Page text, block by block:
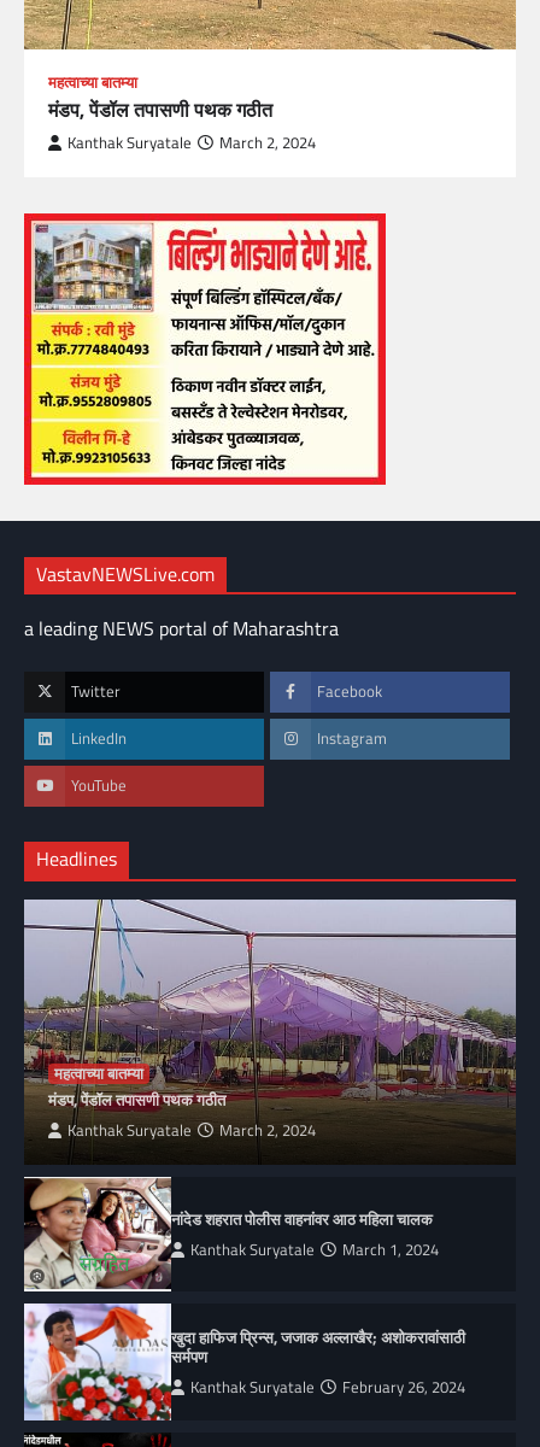
महत्वाच्या बातम्या
मंडप, पेंडॉल तपासणी पथक गठीत
Kanthak Suryatale March 2, 2024
VastavNEWSLive.com
a leading NEWS portal of Maharashtra
Twitter Facebook
LinkedIn Instagram
YouTube
Headlines
महत्वाच्या बातम्या
मंडप, पेंडॉल तपासणी पथक गठीत
Kanthak Suryatale March 2, 2024
नांदेड शहरात पोलीस वाहनांवर आठ महिला चालक
Kanthak Suryatale March 1, 2024
खुदा हाफिज प्रिन्स, जजाक अल्लाखैर; अशोकरावांसाठी
सर्मपण
Kanthak Suryatale February 26, 2024